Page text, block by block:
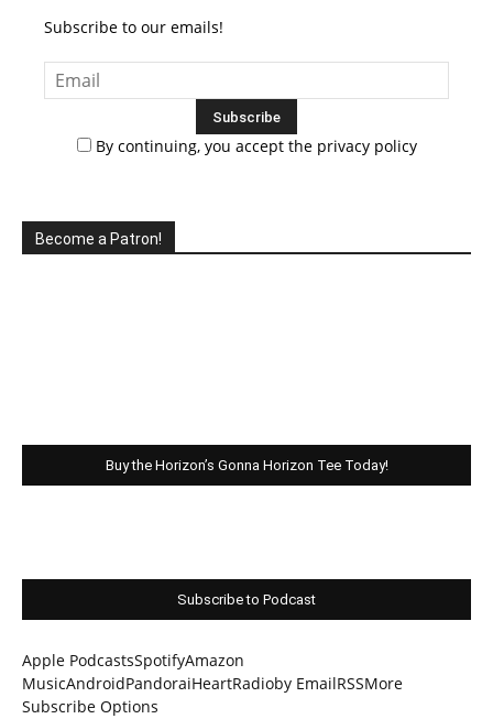
Subscribe to our emails!
By continuing, you accept the privacy policy
Become a Patron!
Buy the Horizon’s Gonna Horizon Tee Today!
Subscribe to Podcast
Apple PodcastsSpotifyAmazon
MusicAndroidPandoraiHeartRadioby EmailRSSMore
Subscribe Options